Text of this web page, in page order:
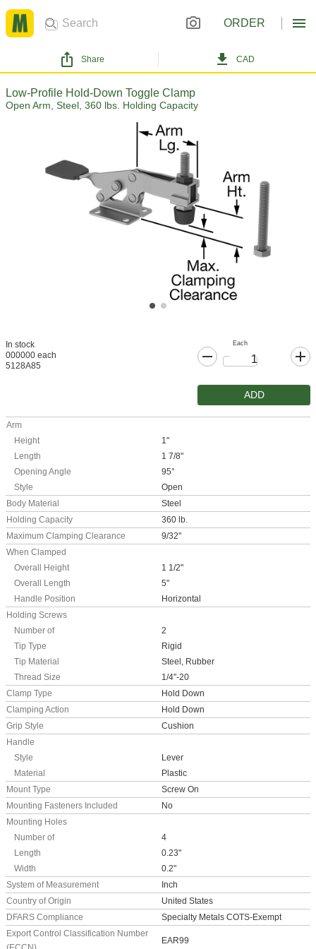
ORDER
Share CAD
Low-Profile Hold-Down Toggle Clamp
Open Arm, Steel, 360 lbs. Holding Capacity
In stock
000000 each
5128A85
Each
ADD
Arm
Height
1"
Length
1 7/8"
Opening Angle
95°
Style
Open
Body Material
Steel
Holding Capacity
360 lb.
Maximum Clamping Clearance
9/32"
When Clamped
Overall Height
1 1/2"
Overall Length
5"
Handle Position
Horizontal
Holding Screws
Number of
2
Tip Type
Rigid
Tip Material
Steel, Rubber
Thread Size
1/4"-20
Clamp Type
Hold Down
Clamping Action
Hold Down
Grip Style
Cushion
Handle
Style
Lever
Material
Plastic
Mount Type
Screw On
Mounting Fasteners Included
No
Mounting Holes
Number of
4
Length
0.23"
Width
0.2"
System of Measurement
Inch
Country of Origin
United States
DFARS Compliance
Specialty Metals COTS-Exempt
Export Control Classification Number
EAR99